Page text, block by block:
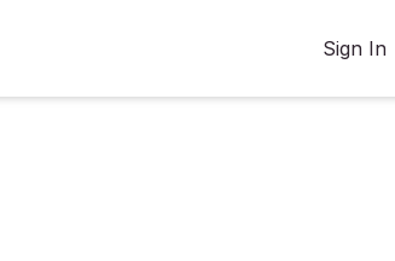
Sign In